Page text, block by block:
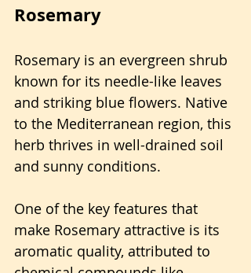
Rosemary
Rosemary is an evergreen shrub
known for its needle-like leaves
and striking blue flowers. Native
to the Mediterranean region, this
herb thrives in well-drained soil
and sunny conditions.
One of the key features that
make Rosemary attractive is its
aromatic quality, attributed to